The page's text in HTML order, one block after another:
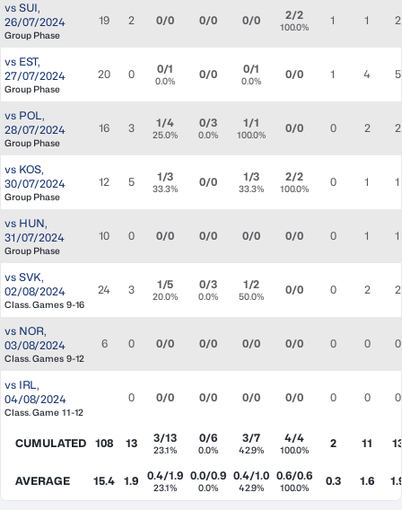
vs SUI,
26/07/2024
Group Phase
19 2 0/0 0/0 0/0 2/2
100.0% 1 1 2
vs EST,
27/07/2024
Group Phase
20 0 0/1
0.0% 0/0 0/1
0.0% 0/0 1 4 5
vs POL,
28/07/2024
Group Phase
16 3 1/4
25.0%
0/3
0.0%
1/1
100.0% 0/0 0 2 2
vs KOS,
30/07/2024
Group Phase
12 5 1/3
33.3% 0/0 1/3
33.3%
2/2
100.0% 0 1 1
vs HUN,
31/07/2024
Group Phase
10 0 0/0 0/0 0/0 0/0 0 1 1
vs SVK,
02/08/2024
Class. Games 9-16
24 3 1/5
20.0%
0/3
0.0%
1/2
50.0% 0/0 0 2 2
vs NOR,
03/08/2024
Class. Games 9-12
6 0 0/0 0/0 0/0 0/0 0 0 0
vs IRL,
04/08/2024
Class. Game 11-12
0 0/0 0/0 0/0 0/0 0 0 0
CUMULATED 108 13 3/13
23.1%
0/6
0.0%
3/7
42.9%
4/4
100.0% 2 11
AVERAGE 15.4 1.9 0.4/1.9
23.1%
0.0/0.9
0.0%
0.4/1.0
42.9%
0.6/0.6
100.0% 0.3 1.6